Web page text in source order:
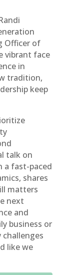
Officer of
vibrant face
in
tradition,
keep
talk on
a fast-paced
shares
matters
next
and
business or
challenges
like we